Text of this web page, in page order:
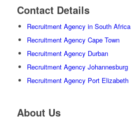
Contact Details
Recruitment Agency in South Africa
Recruitment Agency Cape Town
Recruitment Agency Durban
Recruitment Agency Johannesburg
Recruitment Agency Port Elizabeth
About Us